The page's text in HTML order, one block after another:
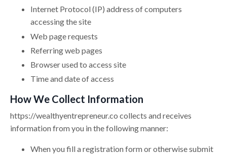
Internet Protocol (IP) address of computers
accessing the site
Web page requests
Referring web pages
Browser used to access site
Time and date of access
How We Collect Information
https://wealthyentrepreneur.co collects and receives
information from you in the following manner:
When you fill a registration form or otherwise submit